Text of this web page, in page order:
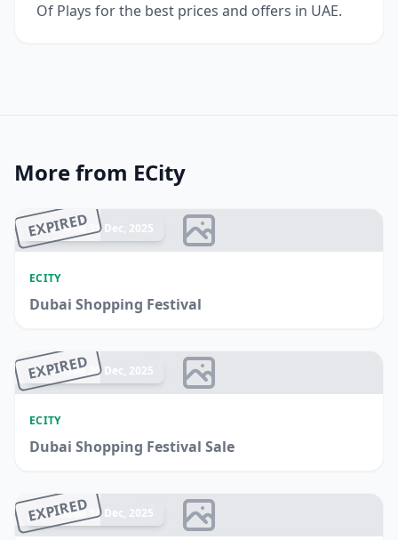
Of Plays for the best prices and offers in UAE.
More from ECity
EXPIRED
Ended 31 Dec, 2025
ECITY
Dubai Shopping Festival
EXPIRED
Ended 20 Dec, 2025
ECITY
Dubai Shopping Festival Sale
EXPIRED
Ended 14 Dec, 2025